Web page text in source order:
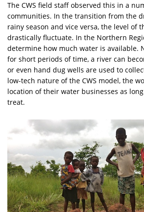
The CWS field staff observed this in a
communities. In the transition from the
rainy season and vice versa, the level of
drastically fluctuate. In the Northern
determine how much water is available.
for short periods of time, a river can
or even hand dug wells are used to
low-tech nature of the CWS model, the
location of their water businesses as
treat.